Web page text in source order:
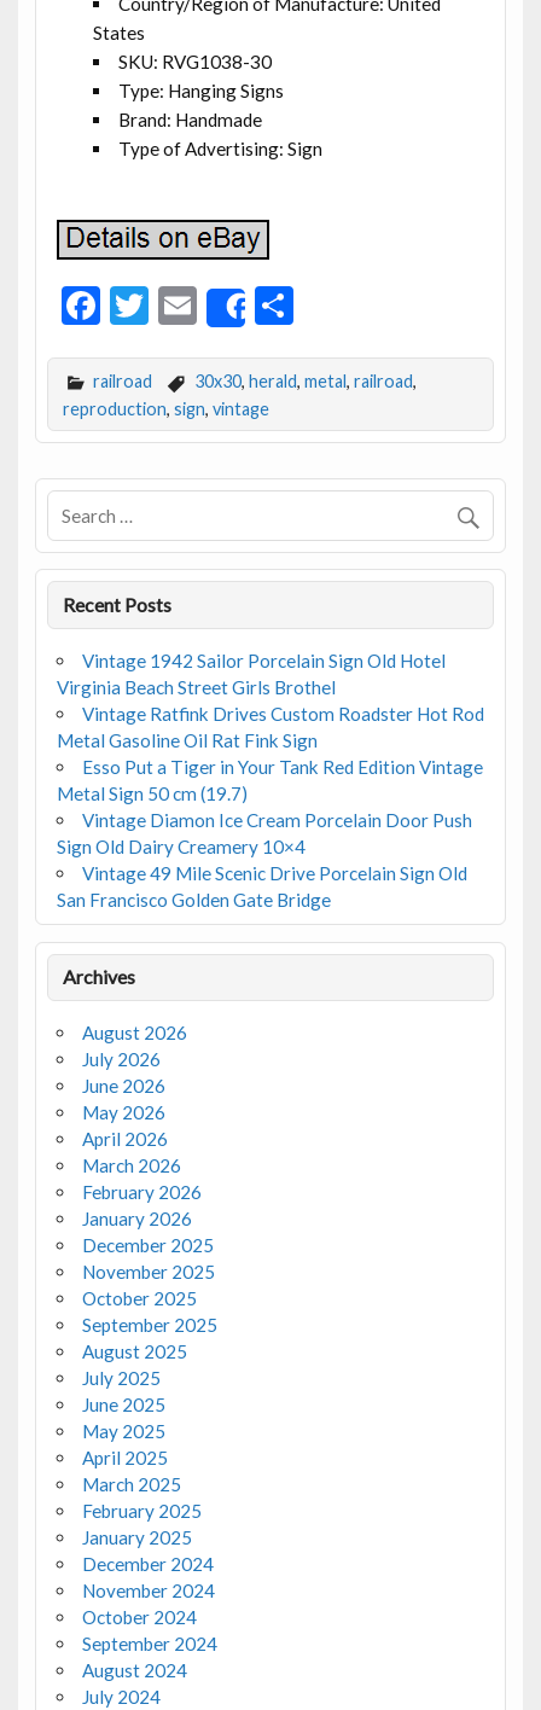
States
SKU: RVG1038-30
Type: Hanging Signs
Brand: Handmade
Type of Advertising: Sign
F
e
b
o
o
k
T
itt
er
E
m
ai
l
Share
S
ar
e
railroad 30x30, herald, metal, railroad,
reproduction, sign, vintage
Recent Posts
Vintage 1942 Sailor Porcelain Sign Old Hotel
Virginia Beach Street Girls Brothel
Vintage Ratfink Drives Custom Roadster Hot Rod
Metal Gasoline Oil Rat Fink Sign
Esso Put a Tiger in Your Tank Red Edition Vintage
Metal Sign 50 cm (19.7)
Vintage Diamon Ice Cream Porcelain Door Push
Sign Old Dairy Creamery 10×4
Vintage 49 Mile Scenic Drive Porcelain Sign Old
San Francisco Golden Gate Bridge
Archives
August 2026
July 2026
June 2026
May 2026
April 2026
March 2026
February 2026
January 2026
December 2025
November 2025
October 2025
September 2025
August 2025
July 2025
June 2025
May 2025
April 2025
March 2025
February 2025
January 2025
December 2024
November 2024
October 2024
September 2024
August 2024
July 2024